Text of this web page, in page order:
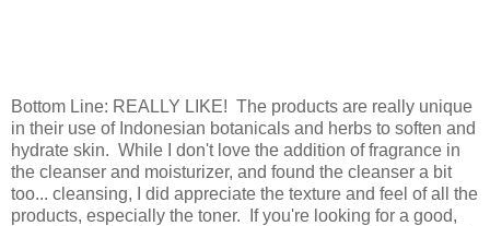
Bottom Line: REALLY LIKE! The products are really unique
in their use of Indonesian botanicals and herbs to soften and
hydrate skin. While I don't love the addition of fragrance in
the cleanser and moisturizer, and found the cleanser a bit
too... cleansing, I did appreciate the texture and feel of all the
products, especially the toner. If you're looking for a good,